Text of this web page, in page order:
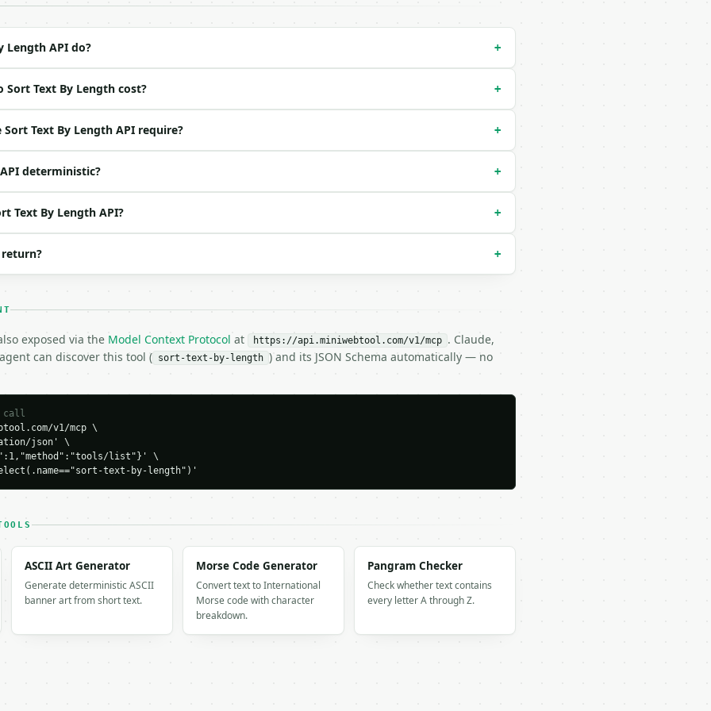
| notes |
`bbb
of: shortest, longest — shortest \| longest (default `shortest`) |
| no | (default `True`) |
bool | no | (default `False`) |
| no | (default `False`) |
length",
04-22",
Length API do? +
Sort Text By Length cost? +
Text By Length API require? +
deterministic? +
Text By Length API? +
+
exposed via the Model Context Protocol at https://api.miniwebtool.com/v1/mcp . Claude,
can discover this tool ( sort-text-by-length ) and its JSON Schema automatically — no
call
v1/mcp \
json' \
list"}' \
text-by-length")'
ASCII Art Generator
Generate deterministic ASCII
banner art from short text.
Morse Code Generator
Convert text to International
Morse code with character
breakdown.
Pangram Checker
Check whether text contains
every letter A through Z.